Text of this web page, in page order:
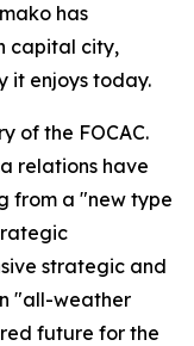
has
capital city,
it enjoys today.
of the FOCAC.
relations have
from a "new type
strategic and
"all-weather
future for the